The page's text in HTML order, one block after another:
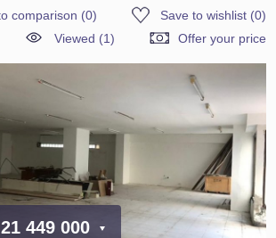
comparison (0) Save to wishlist(0)
Viewed (1)
Offer your price
449 000